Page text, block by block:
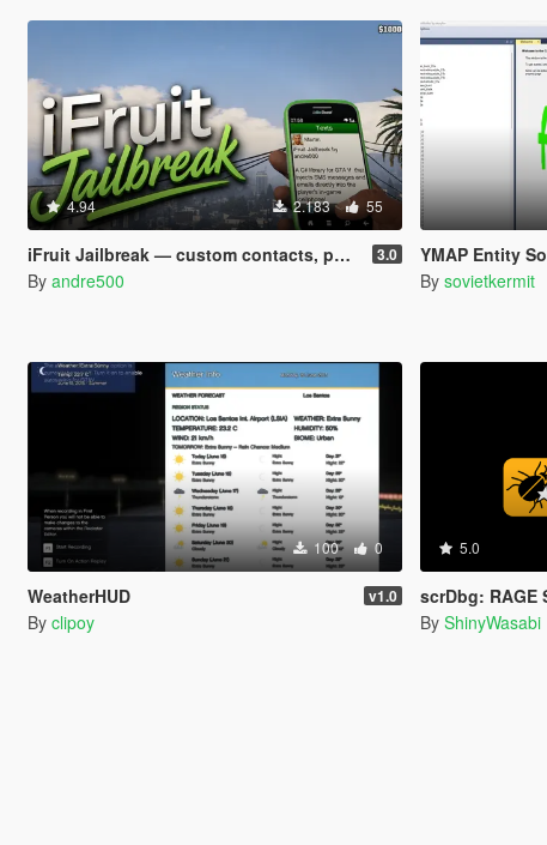
4.94 2.183 55
iFruit Jailbreak — custom contacts, phone numbers, SMS and emails 3.0
By andre500
YMAP Entity
By sovietkermit
100 0
WeatherHUD v1.0
By clipoy
5.0
scrDbg: RAGE
By ShinyWasabi